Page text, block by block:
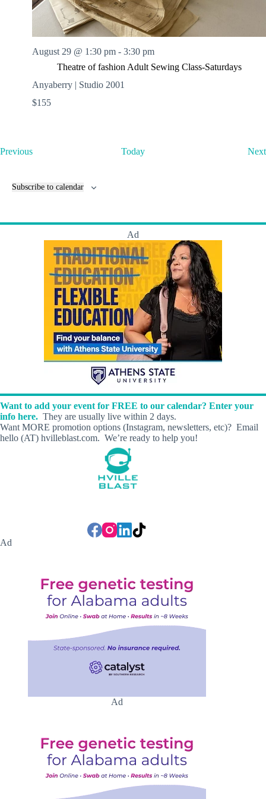
Theatre of fashion Adult Sewing Class-Saturdays
August 29 @ 1:30 pm - 3:30 pm
Anyaberry | Studio 2001
$155
PreviousE
n
Today Next
Subscribe to calendar
Ad
Want to add your event for FREE to our calendar? Enter your
info here. They are usually live within 2 days.
Want MORE promotion options (Instagram, newsletters, etc)? Email
hello (AT) hvilleblast.com. We’re ready to help you!
Ad
Ad